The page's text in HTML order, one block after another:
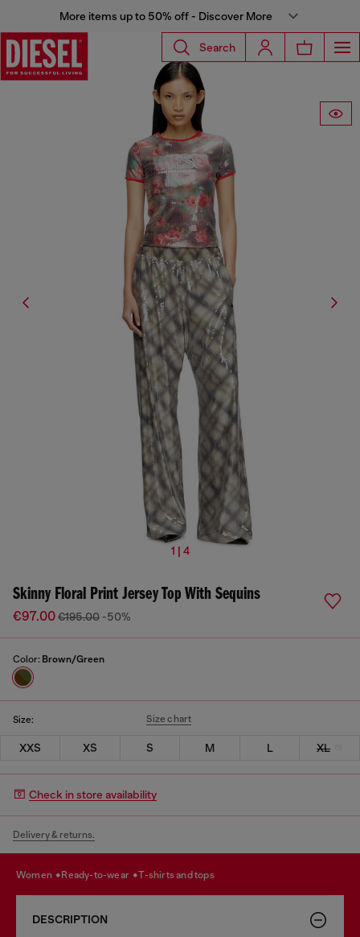
More items up to 50% off - Discover More
Search
1 | 4
Skinny Floral Print Jersey Top With Sequins
€97.00€195.00 -50%
Color: Brown/Green
Size: Size chart
XXS XS S M L XL
Check in store availability
Delivery & returns.
women ready-to-wear t-shirts and tops
DESCRIPTION